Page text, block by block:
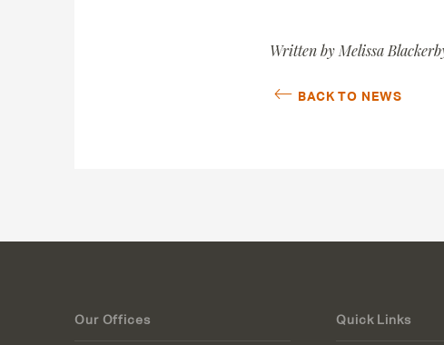
Written by Melissa
BACK TO NEWS
Our Offices Quick Links